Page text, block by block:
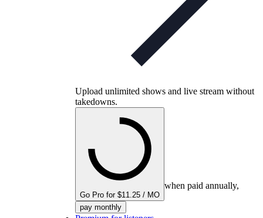
Upload unlimited shows and live stream without
takedowns.
Go Pro for $11.25 / MO
when paid annually,
pay monthly